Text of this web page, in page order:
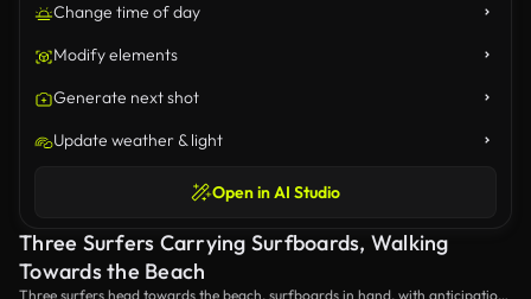
Change time of day
Modify elements
Generate next shot
Update weather & light
Open in AI Studio
Three Surfers Carrying Surfboards, Walking
Towards the Beach
Three surfers head towards the beach, surfboards in hand, with anticipation